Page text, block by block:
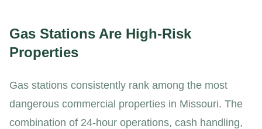
Gas Stations Are High-Risk
Properties
Gas stations consistently rank among the most
dangerous commercial properties in Missouri. The
combination of 24-hour operations, cash handling,